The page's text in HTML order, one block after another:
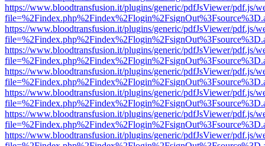
https://www.bloodtransfusion.it/plugins/generic/pdfJsViewer/pdf.js/
https://www.bloodtransfusion.it/plugins/generic/pdfJsViewer/pdf.js/
https://www.bloodtransfusion.it/plugins/generic/pdfJsViewer/pdf.js/
https://www.bloodtransfusion.it/plugins/generic/pdfJsViewer/pdf.js/
https://www.bloodtransfusion.it/plugins/generic/pdfJsViewer/pdf.js/
https://www.bloodtransfusion.it/plugins/generic/pdfJsViewer/pdf.js/
https://www.bloodtransfusion.it/plugins/generic/pdfJsViewer/pdf.js/